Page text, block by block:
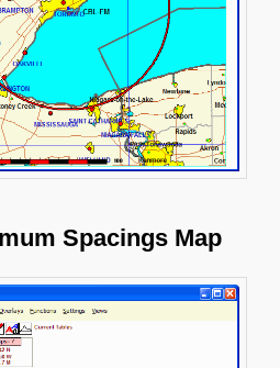
Spacings Map